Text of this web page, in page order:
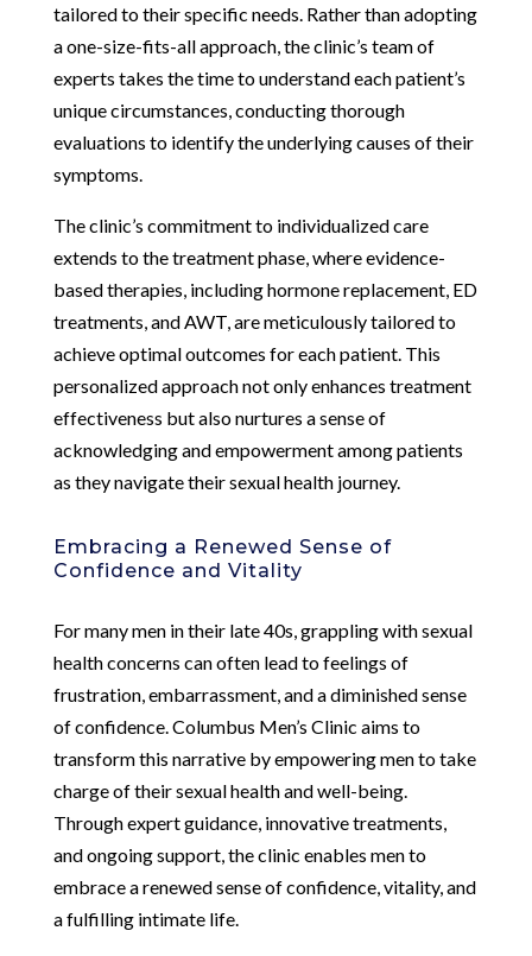
tailored to their specific needs. Rather than adopting
a one-size-fits-all approach, the clinic’s team of
experts takes the time to understand each patient’s
unique circumstances, conducting thorough
evaluations to identify the underlying causes of their
symptoms.
The clinic’s commitment to individualized care
extends to the treatment phase, where evidence-
based therapies, including hormone replacement, ED
treatments, and AWT, are meticulously tailored to
achieve optimal outcomes for each patient. This
personalized approach not only enhances treatment
effectiveness but also nurtures a sense of
acknowledging and empowerment among patients
as they navigate their sexual health journey.
Embracing a Renewed Sense of
Confidence and Vitality
For many men in their late 40s, grappling with sexual
health concerns can often lead to feelings of
frustration, embarrassment, and a diminished sense
of confidence. Columbus Men’s Clinic aims to
transform this narrative by empowering men to take
charge of their sexual health and well-being.
Through expert guidance, innovative treatments,
and ongoing support, the clinic enables men to
embrace a renewed sense of confidence, vitality, and
a fulfilling intimate life.